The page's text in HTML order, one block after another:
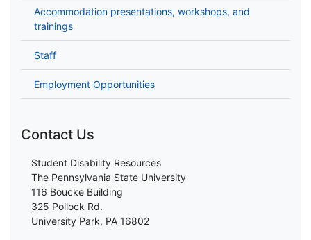
Accommodation presentations, workshops, and
trainings
Staff
Employment Opportunities
Contact Us
Student Disability Resources
The Pennsylvania State University
116 Boucke Building
325 Pollock Rd.
University Park, PA 16802